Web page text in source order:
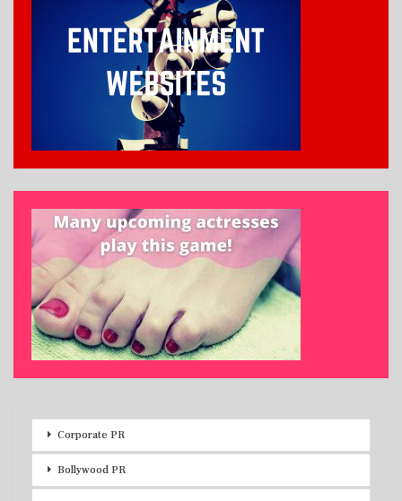
Corporate PR
Bollywood PR